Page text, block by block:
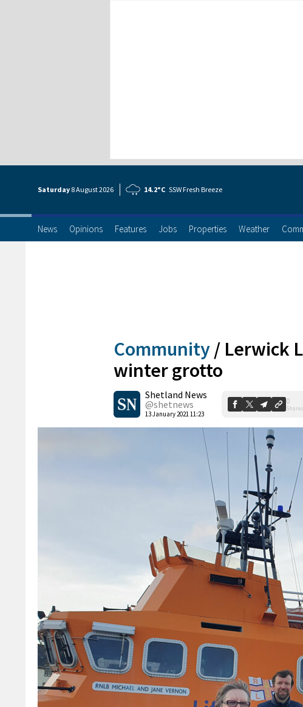
Saturday 8 August2026 14.2°C SSW Fresh Breeze
News Opinions Features Jobs Properties Weather
Community / Lerwick
winter grotto
Shetland News
@shetnews
13 January 2021 11:23
0
Shares